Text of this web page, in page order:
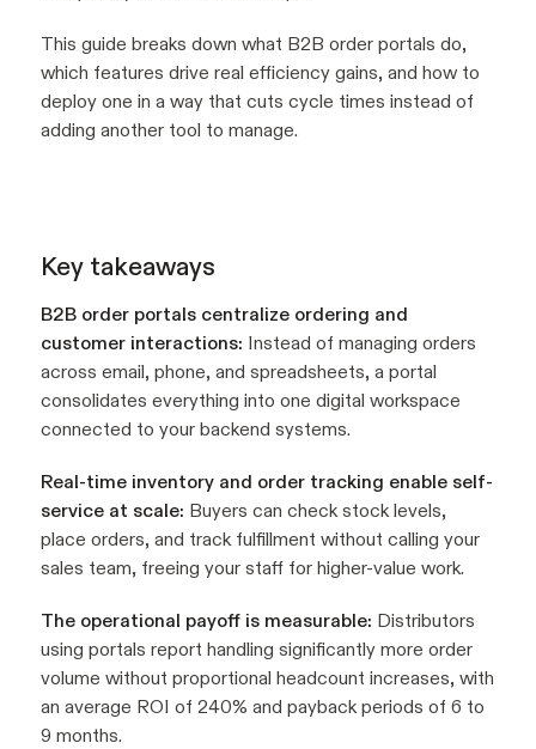
This guide breaks down what B2B order portals do,
which features drive real efficiency gains, and how to
deploy one in a way that cuts cycle times instead of
adding another tool to manage.
Key takeaways
B2B order portals centralize ordering and
customer interactions: Instead of managing orders
across email, phone, and spreadsheets, a portal
consolidates everything into one digital workspace
connected to your backend systems.
Real-time inventory and order tracking enable self-
service at scale: Buyers can check stock levels,
place orders, and track fulfillment without calling your
sales team, freeing your staff for higher-value work.
The operational payoff is measurable: Distributors
using portals report handling significantly more order
volume without proportional headcount increases, with
an average ROI of 240% and payback periods of 6 to
9 months.